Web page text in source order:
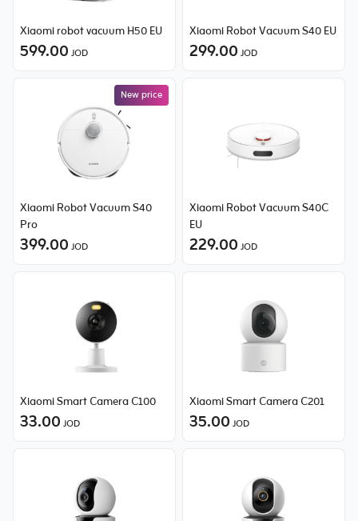
Xiaomi robot vacuum H50 EU
599.00 JOD
Xiaomi Robot Vacuum S40 EU
299.00 JOD
New price
Xiaomi Robot Vacuum S40
Pro
399.00 JOD
Xiaomi Robot Vacuum S40C
EU
229.00 JOD
Xiaomi Smart Camera C100
33.00 JOD
Xiaomi Smart Camera C201
35.00 JOD